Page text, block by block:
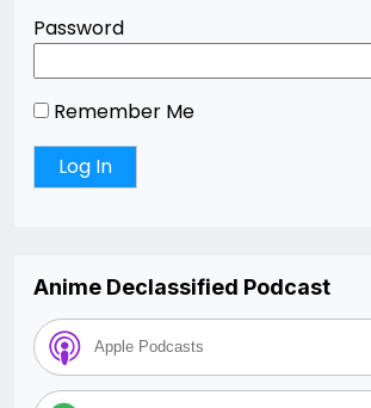
Password
Remember Me
Anime Declassified Podcast
Apple Podcasts